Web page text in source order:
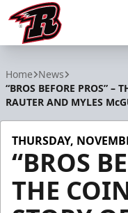
Home News
“BROS BEFORE PROS” –
RAUTER AND MYLES
THURSDAY,
“BROS
THE